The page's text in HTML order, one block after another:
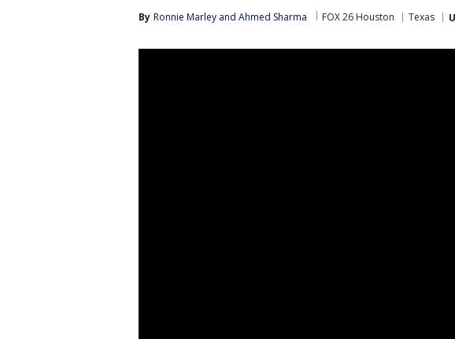
By Ronnie Marley and Ahmed Sharma FOX 26 Houston Texas